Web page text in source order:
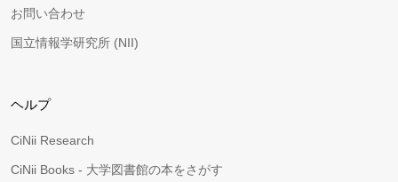
お問い合わせ
国立情報学研究所 (NII)
ヘルプ
CiNii Research
CiNii Books - 大学図書館の本をさがす